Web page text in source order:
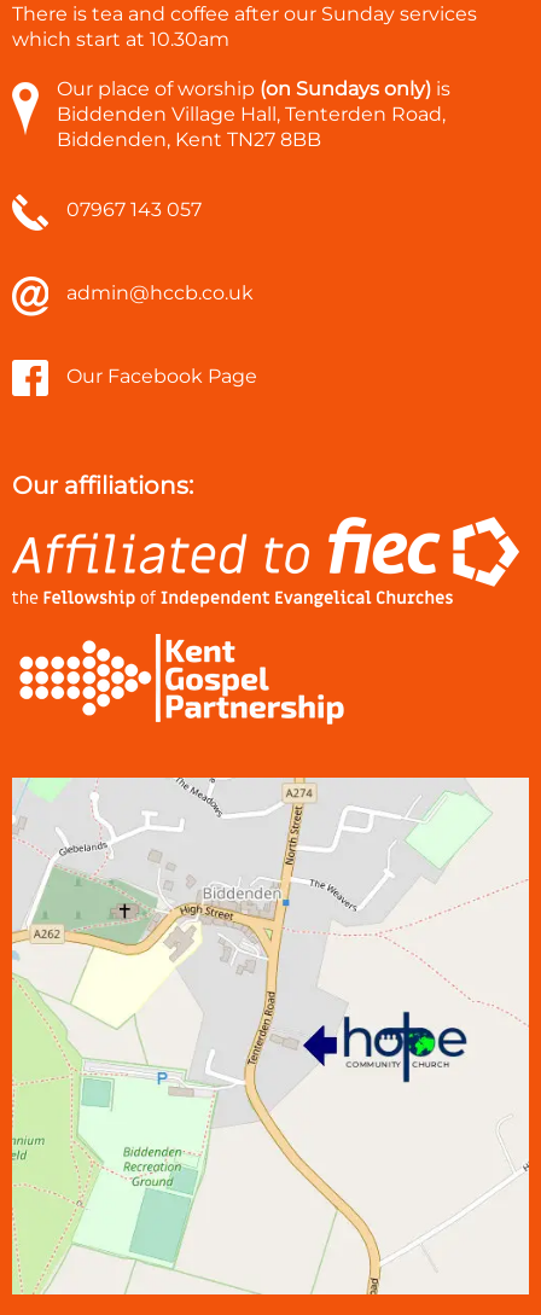
There is tea and coffee after our Sunday services
which start at 10.30am
Our place of worship (on Sundays only) is
Biddenden Village Hall, Tenterden Road,
Biddenden, Kent TN27 8BB
07967 143 057
admin@hccb.co.uk
Our Facebook Page
Our affiliations: